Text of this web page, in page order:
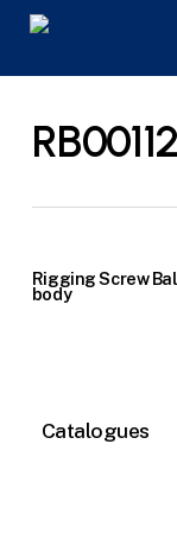
Skip
main
Rigging Screw
body
Catalogues